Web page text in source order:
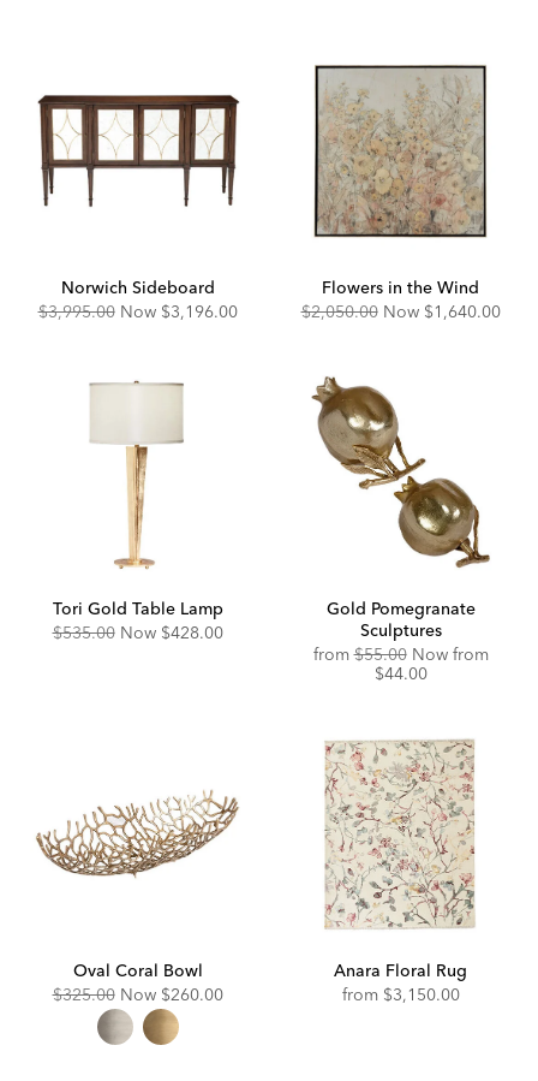
Norwich Sideboard
Original
$3,995.00 Now Discounted
$3,196.00
Flowers in the Wind
Original
$2,050.00 Now Discounted
$1,640.00
Tori Gold Table Lamp
Original
$535.00 Now Discounted
$428.00
Gold Pomegranate
Sculptures
fromOriginal
Price:
$55.00 Now from
$44.00
Oval Coral Bowl
Original
$325.00 Now Discounted
Price:
$260.00
Anara Floral Rug
from $3,150.00